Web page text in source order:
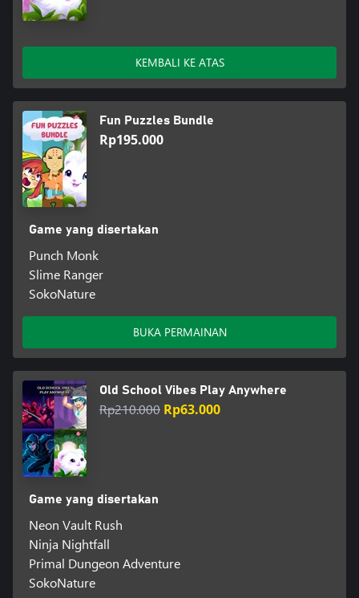
KEMBALI KE ATAS
Fun Puzzles Bundle
Rp195.000
Game yang disertakan
Punch Monk
Slime Ranger
SokoNature
BUKA PERMAINAN
Old School Vibes Play Anywhere
Rp210.000 Rp63.000
Game yang disertakan
Neon Vault Rush
Ninja Nightfall
Primal Dungeon Adventure
SokoNature